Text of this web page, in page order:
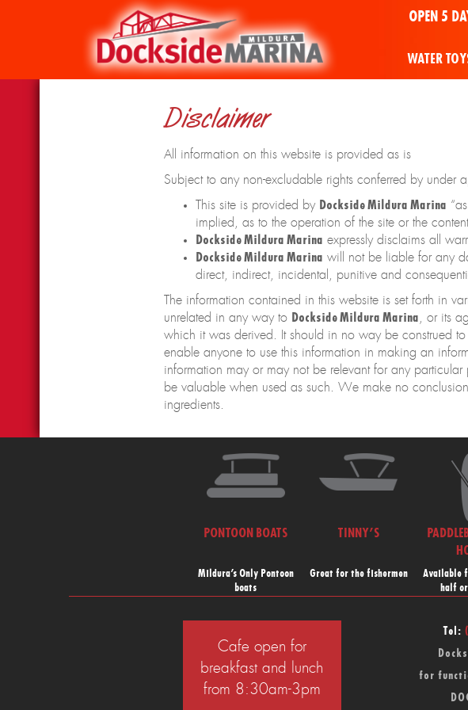
OPEN 5
WATER
Disclaimer
All information on this website is provided as is
Subject to any non-excludable rights conferred by under
This site is provided by Dockside Mildura Marina
implied, as to the operation of the site or the
Dockside Mildura Marina expressly disclaims all
Dockside Mildura Marina will not be liable for any
direct, indirect, incidental, punitive and
The information contained in this website is set forth in
unrelated in any way to Dockside Mildura Marina , or its
which it was derived. It should in no way be construed
enable anyone to use this information in making an
information may or may not be relevant for any
be valuable when used as such. We make no
ingredients.
PONTOON BOATS
Mildura’s Only Pontoon
boats
TINNY’S
Great for the fishermen
Available
half
Cafe open for
breakfast and lunch
from 8:30am-3pm
Tel:
for